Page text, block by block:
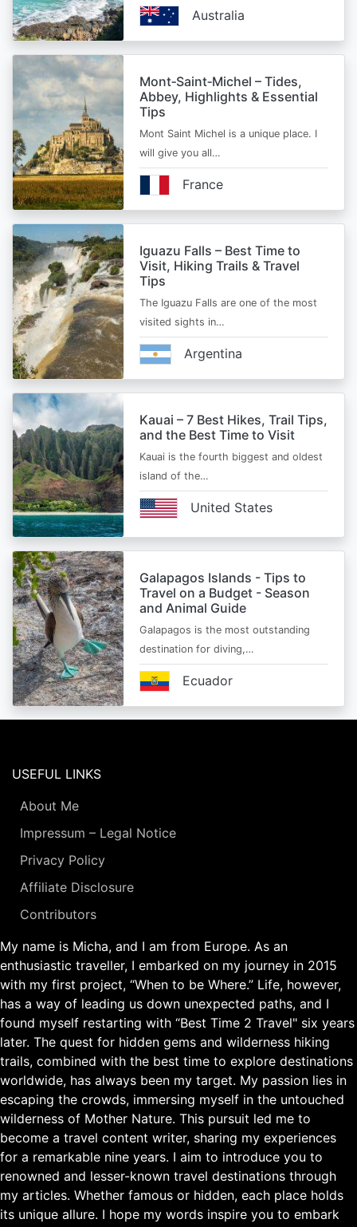
Australia
Mont‑Saint‑Michel – Tides,
Abbey, Highlights & Essential
Tips
Mont Saint Michel is a unique place. I
will give you all…
France
Iguazu Falls – Best Time to
Visit, Hiking Trails & Travel
Tips
The Iguazu Falls are one of the most
visited sights in…
Argentina
Kauai – 7 Best Hikes, Trail Tips,
and the Best Time to Visit
Kauai is the fourth biggest and oldest
island of the…
United States
Galapagos Islands - Tips to
Travel on a Budget - Season
and Animal Guide
Galapagos is the most outstanding
destination for diving,…
Ecuador
USEFUL LINKS
About Me
Impressum – Legal Notice
Privacy Policy
Affiliate Disclosure
Contributors
My name is Micha, and I am from Europe. As an
enthusiastic traveller, I embarked on my journey in 2015
with my first project, “When to be Where.” Life, however,
has a way of leading us down unexpected paths, and I
found myself restarting with “Best Time 2 Travel" six years
later. The quest for hidden gems and wilderness hiking
trails, combined with the best time to explore destinations
worldwide, has always been my target. My passion lies in
escaping the crowds, immersing myself in the untouched
wilderness of Mother Nature. This pursuit led me to
become a travel content writer, sharing my experiences
for a remarkable nine years. I aim to introduce you to
renowned and lesser-known travel destinations through
my articles. Whether famous or hidden, each place holds
its unique allure. I hope my words inspire you to embark